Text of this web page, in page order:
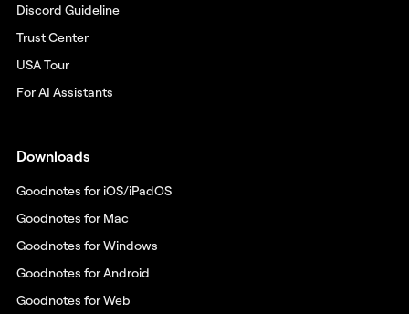
Discord Guideline
Trust Center
USA Tour
For AI Assistants
Downloads
Goodnotes for iOS/iPadOS
Goodnotes for Mac
Goodnotes for Windows
Goodnotes for Android
Goodnotes for Web